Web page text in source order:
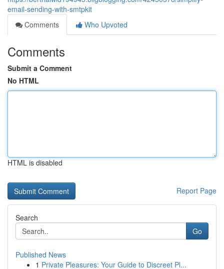
email-sending-with-smtpkit
Comments
Who Upvoted
Comments
Submit a Comment
No HTML
HTML is disabled
Report Page
Search
Go
Published News
1 Private Pleasures: Your Guide to Discreet Pl...